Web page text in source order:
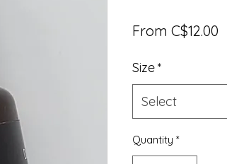
From C$12.00
Size*
Select
Quantity *